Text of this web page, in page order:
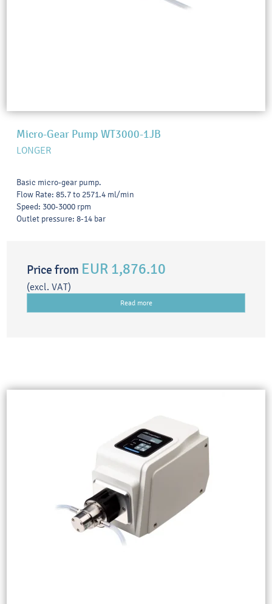
Micro-Gear Pump WT3000-1JB
LONGER
Basic micro-gear pump.
Flow Rate: 85.7 to 2571.4 ml/min
Speed: 300-3000 rpm
Outlet pressure: 8-14 bar
Price from EUR 1,876.10
(excl. VAT)
Read more